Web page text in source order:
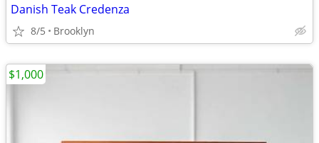
Danish Teak Credenza
8/5 Brooklyn
$1,000